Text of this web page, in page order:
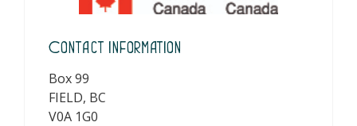
Contact Information
Box 99
FIELD, BC
V0A 1G0